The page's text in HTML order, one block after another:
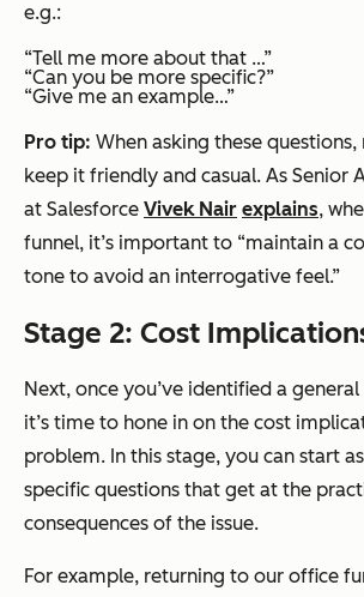
e.g.:
“Tell me more about that …”
“Can you be more specific?”
“Give me an example…”
Pro tip: When asking these
keep it friendly and casual. As Senior
at Salesforce Vivek Nair explains,
funnel, it’s important to “maintain a
tone to avoid an interrogative feel.”
Stage 2: Cost
Next, once you’ve identified a
it’s time to hone in on the cost
problem. In this stage, you can start
specific questions that get at the
consequences of the issue.
For example, returning to our office